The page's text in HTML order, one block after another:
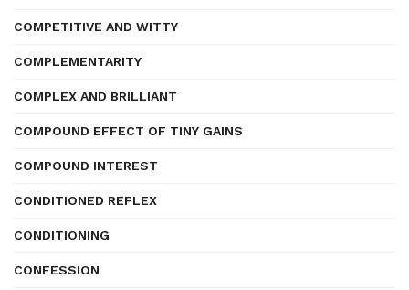
COMPETITIVE AND WITTY
COMPLEMENTARITY
COMPLEX AND BRILLIANT
COMPOUND EFFECT OF TINY GAINS
COMPOUND INTEREST
CONDITIONED REFLEX
CONDITIONING
CONFESSION